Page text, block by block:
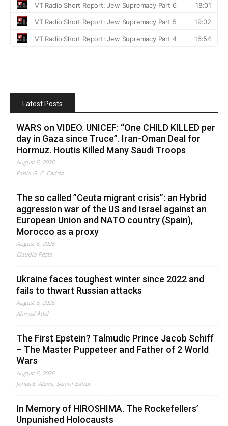
Latest Posts
WARS on VIDEO. UNICEF: “One CHILD KILLED per
day in Gaza since Truce”. Iran-Oman Deal for
Hormuz. Houtis Killed Many Saudi Troops
August 6, 2026
Fabio G. C. Carisio
The so called ”Ceuta migrant crisis”: an Hybrid
aggression war of the US and Israel against an
European Union and NATO country (Spain),
Morocco as a proxy
August 6, 2026
Claudio Resta
Ukraine faces toughest winter since 2022 and
fails to thwart Russian attacks
August 6, 2026
Ahmed Adel
The First Epstein? Talmudic Prince Jacob Schiff
– The Master Puppeteer and Father of 2 World
Wars
August 6, 2026
Jonas E. Alexis, Senior Editor
In Memory of HIROSHIMA. The Rockefellers’
Unpunished Holocausts